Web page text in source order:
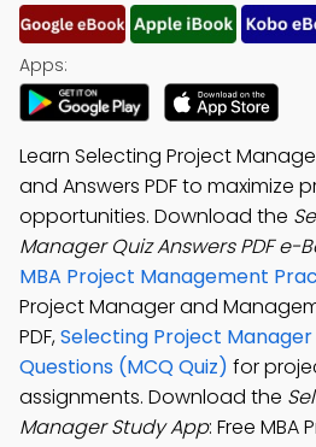
Apps:
Learn Selecting Project
and Answers PDF to maximize
opportunities. Download the
Manager Quiz Answers PDF e-
MBA Project Management
Project Manager and
PDF,Selecting Project
Questions (MCQ Quiz) for
assignments. Download the
Manager Study App: Free